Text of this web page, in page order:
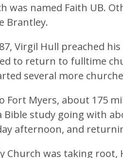
was named Faith UB.
Brantley.
Virgil Hull preached
to return to fulltime
several more
Fort Myers, about 175
Bible study going with
afternoon, and
Church was taking